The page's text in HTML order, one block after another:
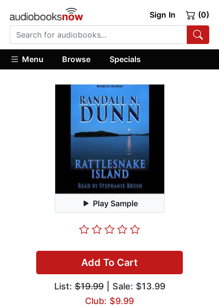
Sign In (0)
Menu Browse Specials
Play Sample
Add To Cart
List:$19.99| Sale: $13.99
Club: $9.99